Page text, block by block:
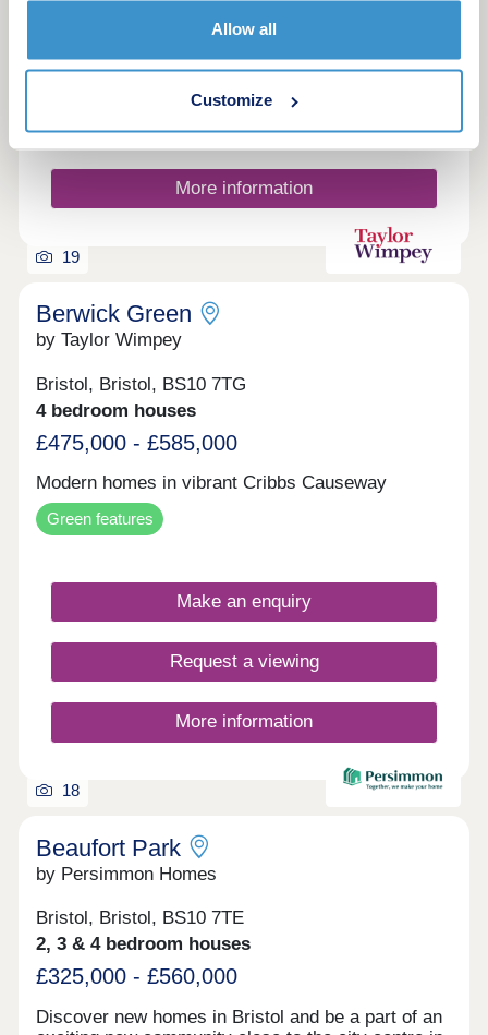
Allow all
Customize
Request a brochure
Make an enquiry
Request a viewing
More information
19
Berwick Green
by Taylor Wimpey
Bristol, Bristol, BS10 7TG
4 bedroom houses
£475,000 - £585,000
Modern homes in vibrant Cribbs Causeway
Green features
Make an enquiry
Request a viewing
More information
18
Beaufort Park
by Persimmon Homes
Bristol, Bristol, BS10 7TE
2, 3 & 4 bedroom houses
£325,000 - £560,000
Discover new homes in Bristol and be a part of an